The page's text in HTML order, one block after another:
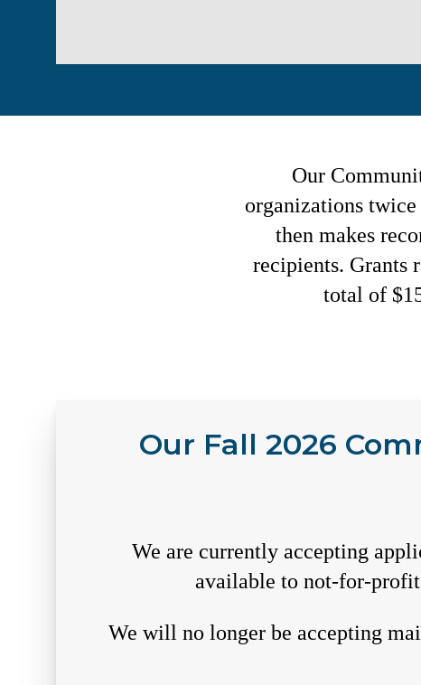
Our
organizations
then makes
recipients. Grants
total of
Our Fall 2026
We are currently accepting
available to not-for-
We will no longer be accepting